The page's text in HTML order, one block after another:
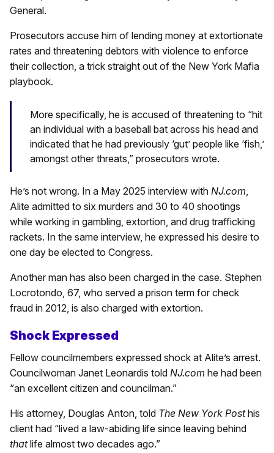
General.
Prosecutors accuse him of lending money at extortionate
rates and threatening debtors with violence to enforce
their collection, a trick straight out of the New York Mafia
playbook.
More specifically, he is accused of threatening to “hit
an individual with a baseball bat across his head and
indicated that he had previously ‘gut’ people like ‘fish,’
amongst other threats,” prosecutors wrote.
He’s not wrong. In a May 2025 interview with NJ.com
Alite admitted to six murders and 30 to 40 shootings
while working in gambling, extortion, and drug trafficking
rackets. In the same interview, he expressed his desire to
one day be elected to Congress.
Another man has also been charged in the case. Stephen
Locrotondo, 67, who served a prison term for check
fraud in 2012, is also charged with extortion.
Shock Expressed
Fellow councilmembers expressed shock at Alite’s arrest.
Councilwoman Janet Leonardis told NJ.com he had been
“an excellent citizen and councilman.”
His attorney, Douglas Anton, told The New York Posthis
client had “lived a law-abiding life since leaving behind
thatlife almost two decades ago.”